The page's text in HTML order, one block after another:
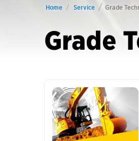
Home Service Grade
Grade